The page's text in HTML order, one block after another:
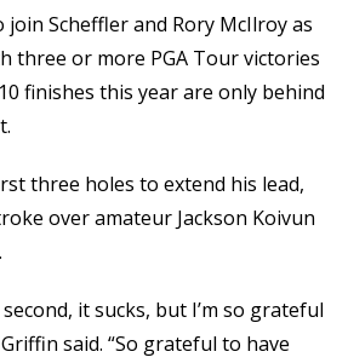
Scheffler and Rory McIlroy as
three or more PGA Tour victories
finishes this year are only behind
three holes to extend his lead,
over amateur Jackson Koivun
it sucks, but I’m so grateful
said. “So grateful to have